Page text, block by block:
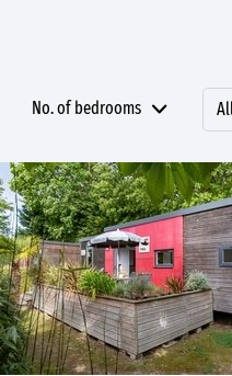
No. of bedrooms